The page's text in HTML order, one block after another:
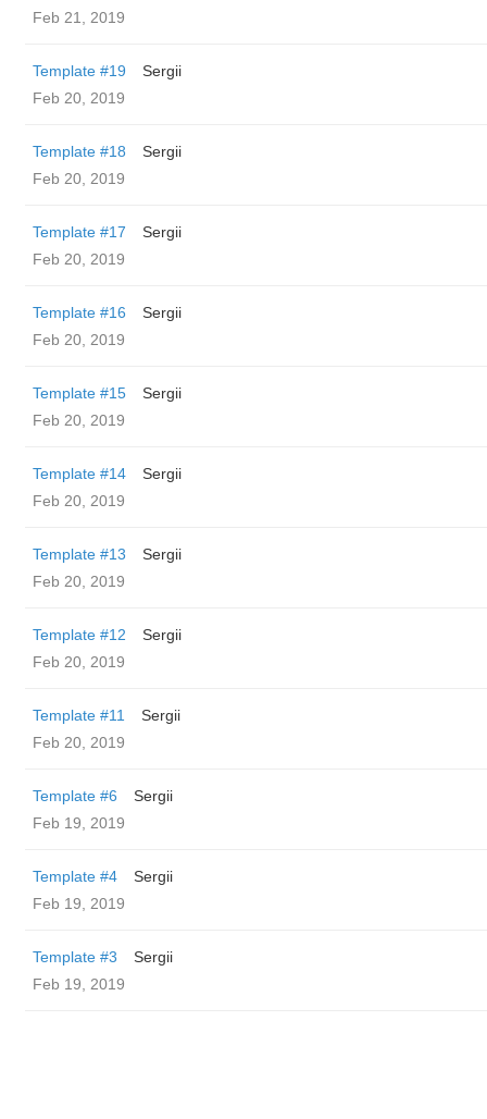
Feb 21, 2019
Template #19
Sergii
Feb 20, 2019
Template #18
Sergii
Feb 20, 2019
Template #17
Sergii
Feb 20, 2019
Template #16
Sergii
Feb 20, 2019
Template #15
Sergii
Feb 20, 2019
Template #14
Sergii
Feb 20, 2019
Template #13
Sergii
Feb 20, 2019
Template #12
Sergii
Feb 20, 2019
Template #11
Sergii
Feb 20, 2019
Template #6
Sergii
Feb 19, 2019
Template #4
Sergii
Feb 19, 2019
Template #3
Sergii
Feb 19, 2019